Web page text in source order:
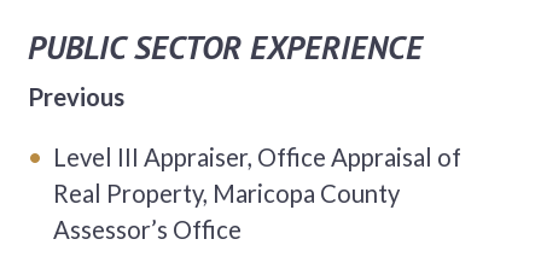
PUBLIC SECTOR EXPERIENCE
Previous
Level III Appraiser, Office Appraisal of
Real Property, Maricopa County
Assessor’s Office